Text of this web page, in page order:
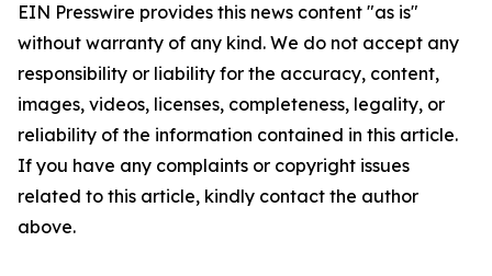
EIN Presswire provides this news content "as is"
without warranty of any kind. We do not accept any
responsibility or liability for the accuracy, content,
images, videos, licenses, completeness, legality, or
reliability of the information contained in this article.
If you have any complaints or copyright issues
related to this article, kindly contact the author
above.